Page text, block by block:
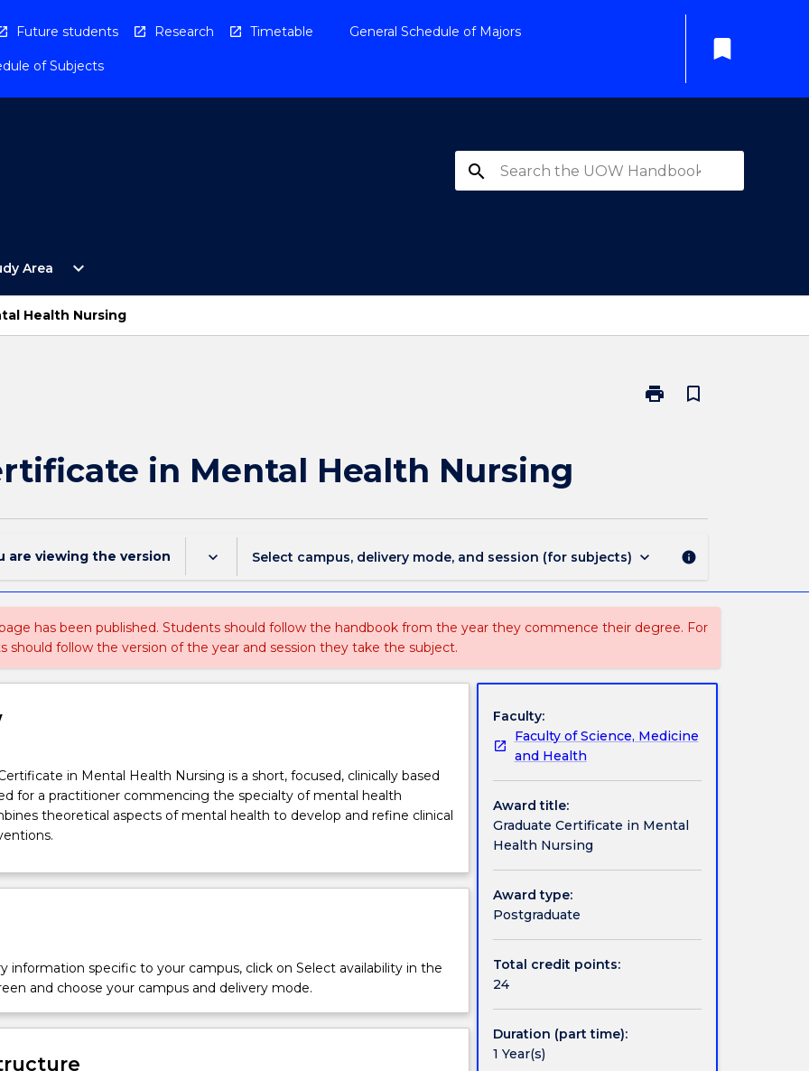
Future students Research Timetable General Schedule of Majors
of Subjects
bookmark
search
Area
Open
Study
Menu
expand_more
Health Nursing
print
Print
Nursing
bookmark_border
in Mental Health Nursing
are viewing the version keyboard_arrow_down Select campus, delivery mode, and session (for subjects) keyboard_arrow_down info
has been published. Students should follow the handbook from the year they commence their degree. For
should follow the version of the year and session they take the subject.
in Mental Health Nursing is a short, focused, clinically based
for a practitioner commencing the specialty of mental health
theoretical aspects of mental health to develop and refine clinical
information specific to your campus, click on Select availability in the
and choose your campus and delivery mode.
Faculty:
Faculty of Science, Medicine
and Health
Award title:
Graduate Certificate in Mental
Health Nursing
Award type:
Postgraduate
Total credit points:
24
Duration (part time):
1 Year(s)